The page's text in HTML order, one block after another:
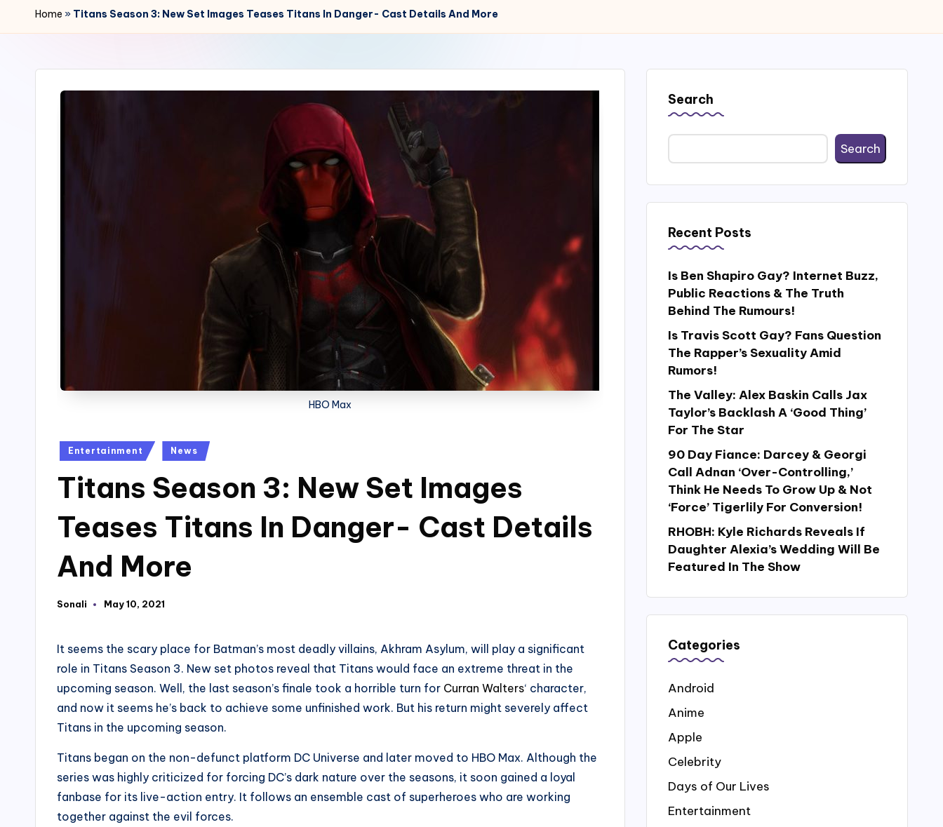
r
4
Home » Titans Season 3: New Set Images Teases Titans In Danger- Cast Details And More
HBO Max
Posted
Entertainment News
Titans Season 3: New Set Images
Teases Titans In Danger- Cast Details
And More
Posted
Sonali May 10, 2021
It seems the scary place for Batman’s most deadly villains, Akhram Asylum, will play a significant
role in Titans Season 3. New set photos reveal that Titans would face an extreme threat in the
upcoming season. Well, the last season’s finale took a horrible turn for Curran Walters‘ character,
and now it seems he’s back to achieve some unfinished work. But his return might severely affect
Titans in the upcoming season.
Titans began on the non-defunct platform DC Universe and later moved to HBO Max. Although the
series was highly criticized for forcing DC’s dark nature over the seasons, it soon gained a loyal
fanbase for its live-action entry. It follows an ensemble cast of superheroes who are working
together against the evil forces.
Search
Search
Recent Posts
Is Ben Shapiro Gay? Internet Buzz,
Public Reactions & The Truth
Behind The Rumours!
Is Travis Scott Gay? Fans Question
The Rapper’s Sexuality Amid
Rumors!
The Valley: Alex Baskin Calls Jax
Taylor’s Backlash A ‘Good Thing’
For The Star
90 Day Fiance: Darcey & Georgi
Call Adnan ‘Over-Controlling,’
Think He Needs To Grow Up & Not
‘Force’ Tigerlily For Conversion!
RHOBH: Kyle Richards Reveals If
Daughter Alexia’s Wedding Will Be
Featured In The Show
Categories
Android
Anime
Apple
Celebrity
Days of Our Lives
Entertainment